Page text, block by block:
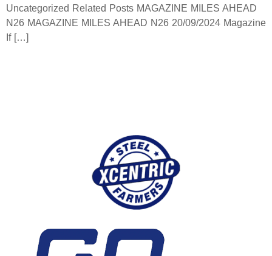
Uncategorized Related Posts MAGAZINE MILES AHEAD
N26 MAGAZINE MILES AHEAD N26 20/09/2024 Magazine
If […]